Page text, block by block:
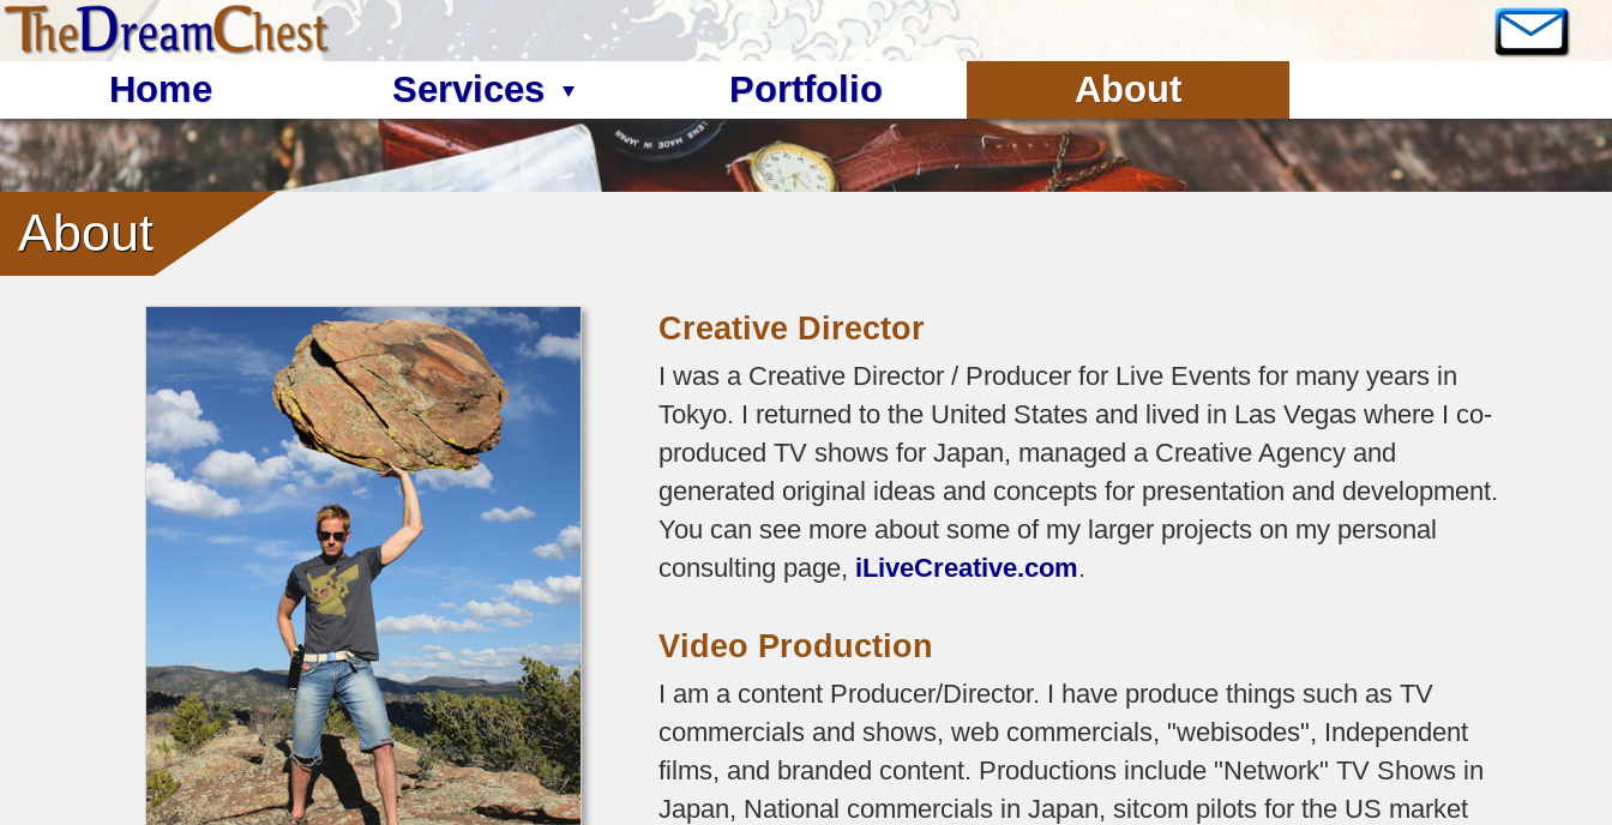
Home Services Portfolio About
About
Creative Director
I was a Creative Director / Producer for Live Events for many years in
Tokyo. I returned to the United States and lived in Las Vegas where I co-
produced TV shows for Japan, managed a Creative Agency and
generated original ideas and concepts for presentation and development.
You can see more about some of my larger projects on my personal
consulting page, iLiveCreative.com.
Video Production
I am a content Producer/Director. I have produce things such as TV
commercials and shows, web commercials, "webisodes", Independent
films, and branded content. Productions include "Network" TV Shows in
Japan, National commercials in Japan, sitcom pilots for the US market